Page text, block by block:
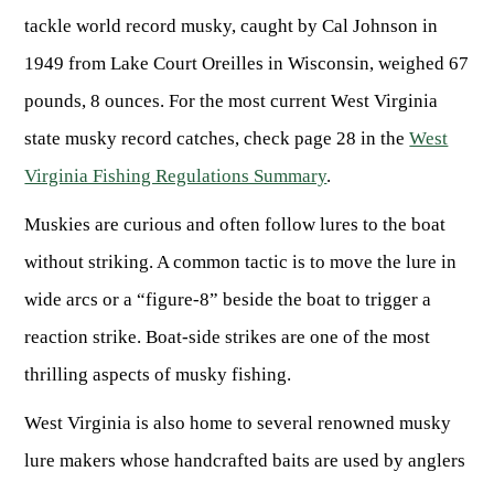
tackle world record musky, caught by Cal Johnson in
1949 from Lake Court Oreilles in Wisconsin, weighed 67
pounds, 8 ounces. For the most current West Virginia
state musky record catches, check page 28 in theWest
Virginia Fishing Regulations Summary.
Muskies are curious and often follow lures to the boat
without striking. A common tactic is to move the lure in
wide arcs or a “figure-8” beside the boat to trigger a
reaction strike. Boat-side strikes are one of the most
thrilling aspects of musky fishing.
West Virginia is also home to several renowned musky
lure makers whose handcrafted baits are used by anglers